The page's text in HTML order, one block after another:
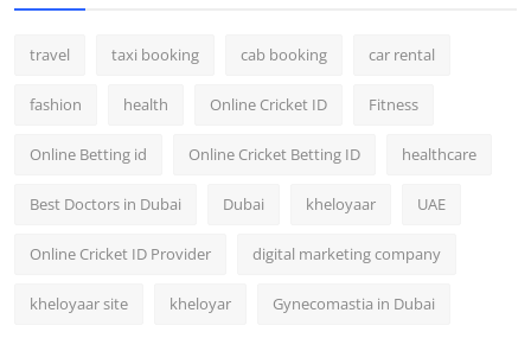
travel taxi booking cab booking car rental
fashion health Online Cricket ID Fitness
Online Betting id Online Cricket Betting ID healthcare
Best Doctors in Dubai Dubai kheloyaar UAE
Online Cricket ID Provider digital marketing company
kheloyaar site kheloyar Gynecomastia in Dubai